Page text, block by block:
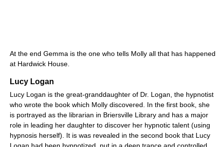
At the end Gemma is the one who tells Molly all that has happened
at Hardwick House.
Lucy Logan
Lucy Logan is the great-granddaughter of Dr. Logan, the hypnotist
who wrote the book which Molly discovered. In the first book, she
is portrayed as the librarian in Briersville Library and has a major
role in leading her daughter to discover her hypnotic talent (using
hypnosis herself). It is was revealed in the second book that Lucy